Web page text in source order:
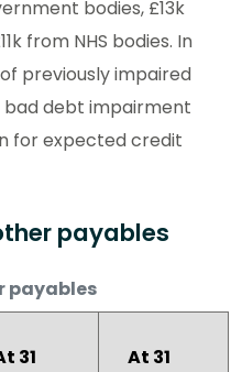
bodies, £13k
from NHS bodies. In
previously impaired
bad debt impairment
for expected credit
payables
payables
31
At 31